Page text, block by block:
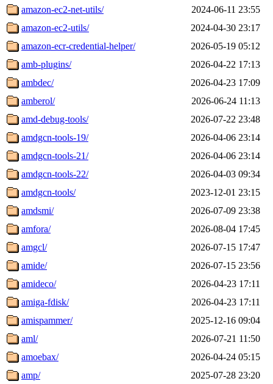
amazon-ec2-net-utils/
2024-06-11 23:55
amazon-ec2-utils/
2024-04-30 23:17
amazon-ecr-credential-helper/
2026-05-19 05:12
amb-plugins/
2026-04-22 17:13
ambdec/
2026-04-23 17:09
amberol/
2026-06-24 11:13
amd-debug-tools/
2026-07-22 23:48
amdgcn-tools-19/
2026-04-06 23:14
amdgcn-tools-21/
2026-04-06 23:14
amdgcn-tools-22/
2026-04-03 09:34
amdgcn-tools/
2023-12-01 23:15
amdsmi/
2026-07-09 23:38
amfora/
2026-08-04 17:45
amgcl/
2026-07-15 17:47
amide/
2026-07-15 23:56
amideco/
2026-04-23 17:11
amiga-fdisk/
2026-04-23 17:11
amispammer/
2025-12-16 09:04
aml/
2026-07-21 11:50
amoebax/
2026-04-24 05:15
amp/
2025-07-28 23:20